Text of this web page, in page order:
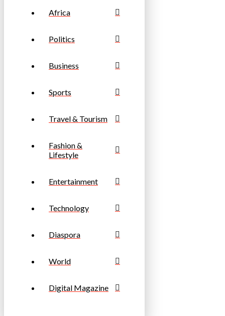
Africa
Politics
Business
Sports
Travel & Tourism
Fashion &
Lifestyle
Entertainment
Technology
Diaspora
World
Digital Magazine